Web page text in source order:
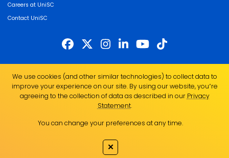
Careers at UniSC
Contact UniSC
of the land on which we live, work and study. We pay our respects to local
Indigenous Elders past, present and emerging and recognise the strength,
resilience and capacity of all Aboriginal and Torres Strait Islander people.
UniSC is a member of the Regional Universities Network
ABN 28 441 859 157
We use cookies (and other similar technologies) to collect data to
improve your experience on our site. By using our website, you՚re
agreeing to the collection of data as described in our Privacy
Statement.
You can change your preferences at any time.
✕